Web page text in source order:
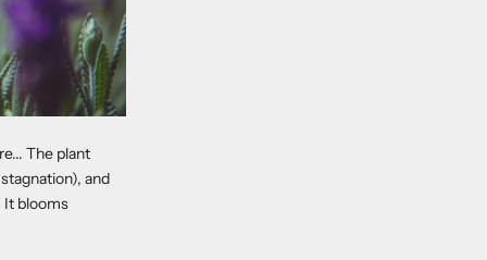
The plant
and
It blooms